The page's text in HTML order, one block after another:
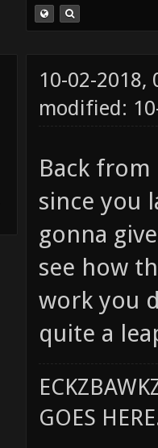
10-02-2018,
modified:
Back
since you
gonna
see how
work you
quite a
GOES